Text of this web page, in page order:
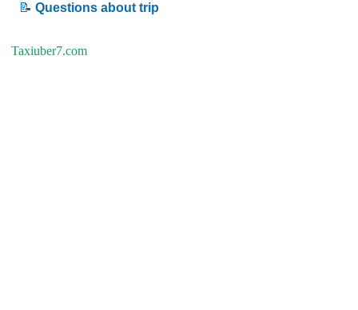
📝 Questions about trip
Taxiuber7.com